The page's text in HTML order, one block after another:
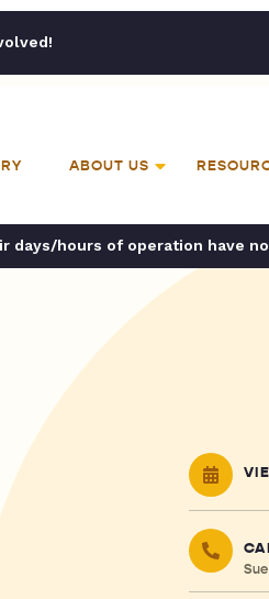
ABOUT US
days/hours of operation have